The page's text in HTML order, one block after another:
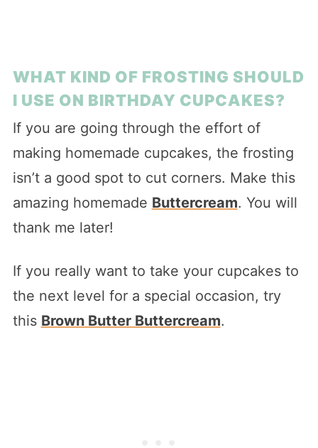
WHAT KIND OF FROSTING SHOULD
I USE ON BIRTHDAY CUPCAKES?
If you are going through the effort of
making homemade cupcakes, the frosting
isn’t a good spot to cut corners. Make this
amazing homemade Buttercream. You will
thank me later!
If you really want to take your cupcakes to
the next level for a special occasion, try
this Brown Butter Buttercream.